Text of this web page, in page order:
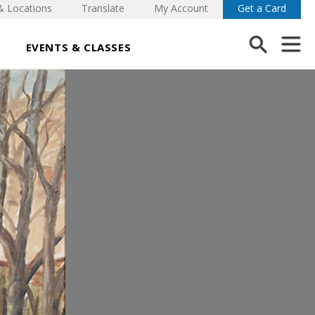
EVENTS & CLASSES
Locations Translate My Account Get a Card